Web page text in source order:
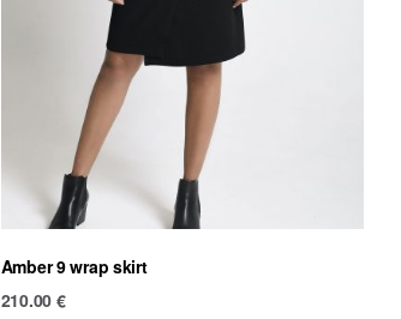
Amber 9 wrap skirt
210.00 €